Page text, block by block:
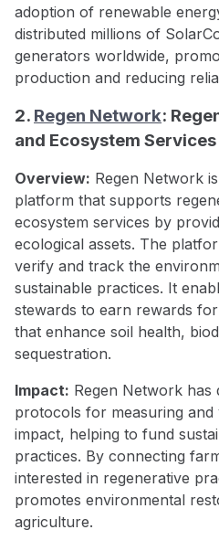
adoption of renewable
distributed millions of
generators worldwide,
production and reducing
2. Regen Network:
and Ecosystem Services
Overview: Regen Network
platform that supports
ecosystem services by
ecological assets. The
verify and track the
sustainable practices. It
stewards to earn rewards
that enhance soil health,
sequestration.
Impact: Regen Network has
protocols for measuring and
impact, helping to fund
practices. By connecting
interested in regenerative
promotes environmental
agriculture.